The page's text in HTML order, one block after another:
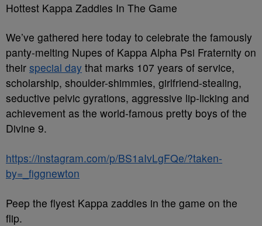
Hottest Kappa Zaddies In The Game
We’ve gathered here today to celebrate the famously
panty-melting Nupes of Kappa Alpha Psi Fraternity on
their special day that marks 107 years of service,
scholarship, shoulder-shimmies, girlfriend-stealing,
seductive pelvic gyrations, aggressive lip-licking and
achievement as the world-famous pretty boys of the
Divine 9.
https://instagram.com/p/BS1aIvLgFQe/?taken-
by=_figgnewton
Peep the flyest Kappa zaddies in the game on the
flip.